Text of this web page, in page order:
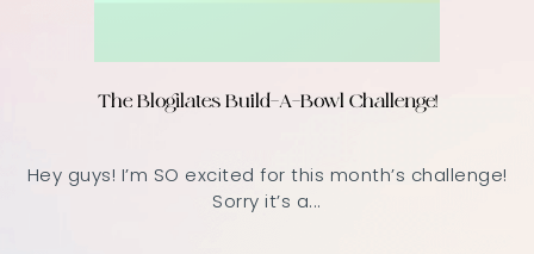
The Blogilates Build-A-Bowl Challenge!
Hey guys! I’m SO excited for this month’s challenge!
Sorry it’s a...